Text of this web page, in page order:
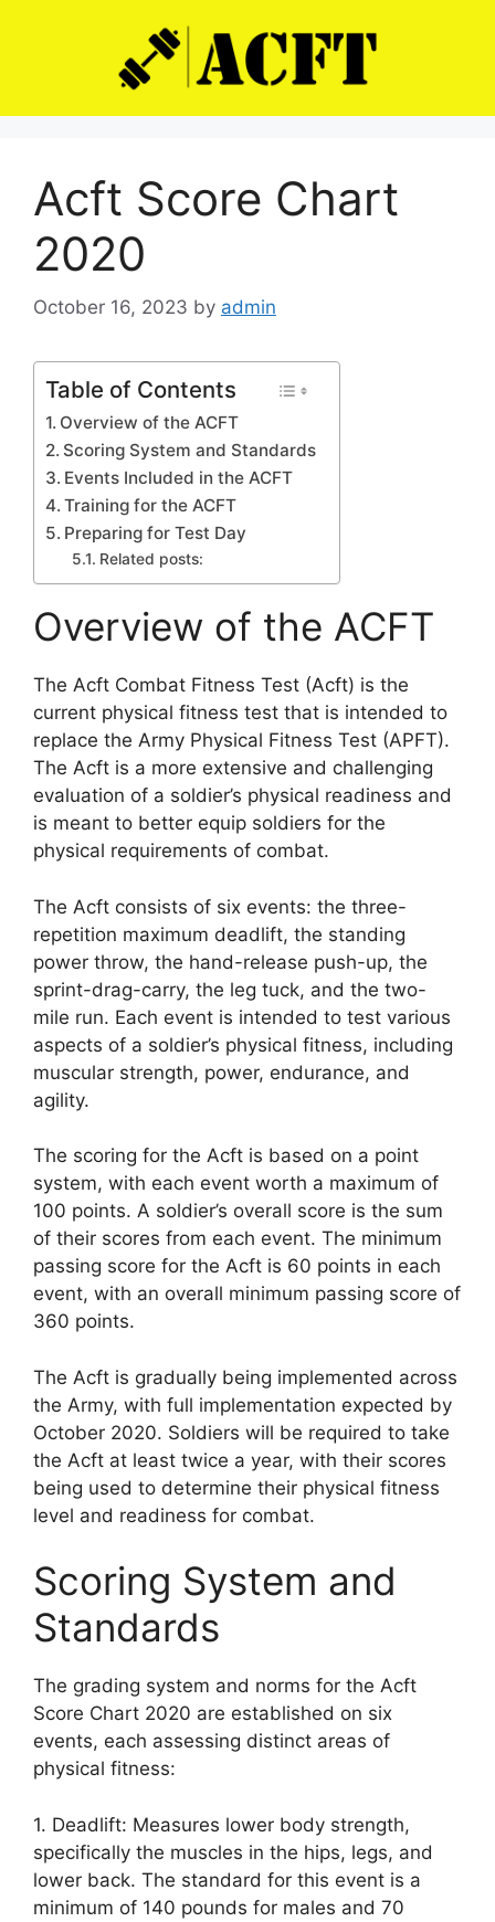
Acft Score Chart
2020
October 16, 2023 by admin
Table of Contents
Overview of the ACFT
Scoring System and Standards
Events Included in the ACFT
Training for the ACFT
Preparing for Test Day
Related posts:
Overview of the ACFT
The Acft Combat Fitness Test (Acft) is the
current physical fitness test that is intended to
replace the Army Physical Fitness Test (APFT).
The Acft is a more extensive and challenging
evaluation of a soldier’s physical readiness and
is meant to better equip soldiers for the
physical requirements of combat.
The Acft consists of six events: the three-
repetition maximum deadlift, the standing
power throw, the hand-release push-up, the
sprint-drag-carry, the leg tuck, and the two-
mile run. Each event is intended to test various
aspects of a soldier’s physical fitness, including
muscular strength, power, endurance, and
agility.
The scoring for the Acft is based on a point
system, with each event worth a maximum of
100 points. A soldier’s overall score is the sum
of their scores from each event. The minimum
passing score for the Acft is 60 points in each
event, with an overall minimum passing score of
360 points.
The Acft is gradually being implemented across
the Army, with full implementation expected by
October 2020. Soldiers will be required to take
the Acft at least twice a year, with their scores
being used to determine their physical fitness
level and readiness for combat.
Scoring System and
Standards
The grading system and norms for the Acft
Score Chart 2020 are established on six
events, each assessing distinct areas of
physical fitness:
1. Deadlift: Measures lower body strength,
specifically the muscles in the hips, legs, and
lower back. The standard for this event is a
minimum of 140 pounds for males and 70